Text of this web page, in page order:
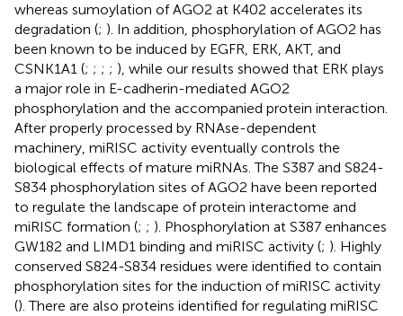
whereas sumoylation of AGO2 at K402 accelerates its
degradation (; ). In addition, phosphorylation of AGO2 has
been known to be induced by EGFR, ERK, AKT, and
CSNK1A1 (; ; ; ; ), while our results showed that ERK plays
a major role in E-cadherin-mediated AGO2
phosphorylation and the accompanied protein interaction.
After properly processed by RNAse-dependent
machinery, miRISC activity eventually controls the
biological effects of mature miRNAs. The S387 and S824-
S834 phosphorylation sites of AGO2 have been reported
to regulate the landscape of protein interactome and
miRISC formation (; ; ). Phosphorylation at S387 enhances
GW182 and LIMD1 binding and miRISC activity (; ). Highly
conserved S824-S834 residues were identified to contain
phosphorylation sites for the induction of miRISC activity
(). There are also proteins identified for regulating miRISC